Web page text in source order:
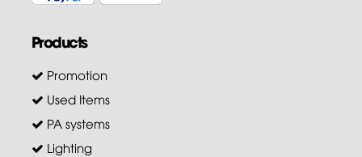
Products
Promotion
Used Items
PA systems
Lighting